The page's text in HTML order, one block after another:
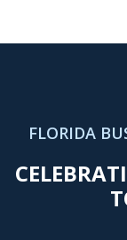
FLORIDA